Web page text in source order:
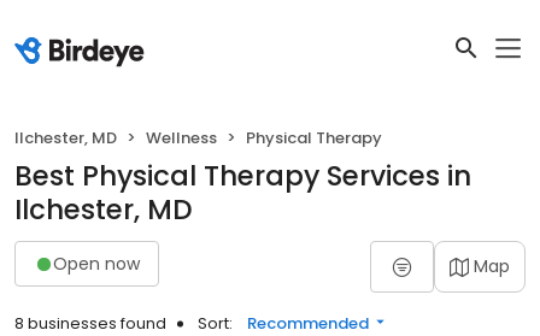
Ilchester, MD Wellness Physical Therapy
Best Physical Therapy Services in
Ilchester, MD
Open now Map
8 businesses found Sort: Recommended